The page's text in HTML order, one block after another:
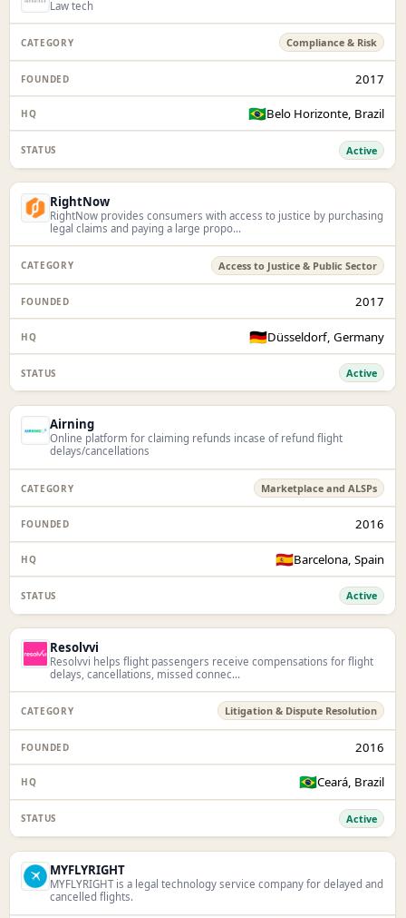
Law tech
Compliance & Risk
2017
🇧🇷Belo Horizonte, Brazil
Active
RightNow
RightNow provides consumers with access to justice by purchasing
legal claims and paying a large propo...
Access to Justice & Public Sector
2017
🇩🇪Düsseldorf, Germany
Active
Airning
Online platform for claiming refunds incase of refund flight
delays/cancellations
Marketplace and ALSPs
2016
🇪🇸Barcelona, Spain
Active
Resolvvi
Resolvvi helps flight passengers receive compensations for flight
delays, cancellations, missed connec...
Litigation & Dispute Resolution
2016
🇧🇷Ceará, Brazil
Active
MYFLYRIGHT
MYFLYRIGHT is a legal technology service company for delayed and
cancelled flights.